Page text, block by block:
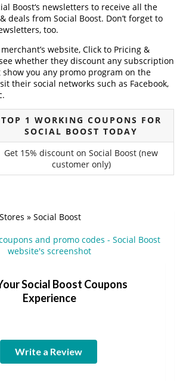
Boost‘s newsletters to receive all the
deals from Social Boost. Don’t forget to
too.
website, Click to Pricing &
whether they discount any subscription
show you any promo program on the
their social networks such as Facebook,
TOP 1 WORKING COUPONS FOR
SOCIAL BOOST TODAY
Get 15% discount on Social Boost (new
customer only)
» Social Boost
Social Boost Coupons
Experience
Write a Review